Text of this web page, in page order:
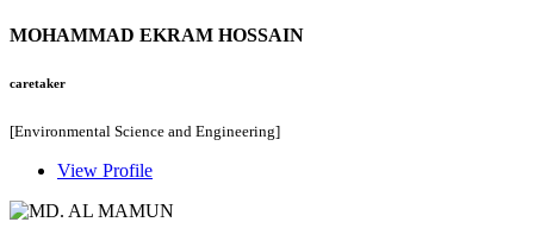
MOHAMMAD EKRAM HOSSAIN
caretaker
[Environmental Science and Engineering]
View Profile